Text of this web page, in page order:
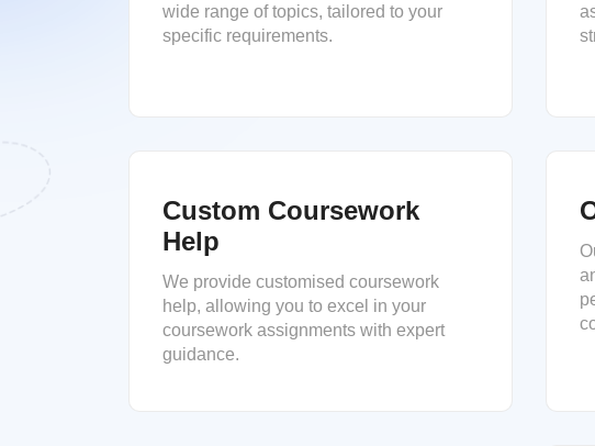
wide range of topics, tailored to your
specific requirements.
Custom Coursework
Help
We provide customised coursework
help, allowing you to excel in your
coursework assignments with expert
guidance.